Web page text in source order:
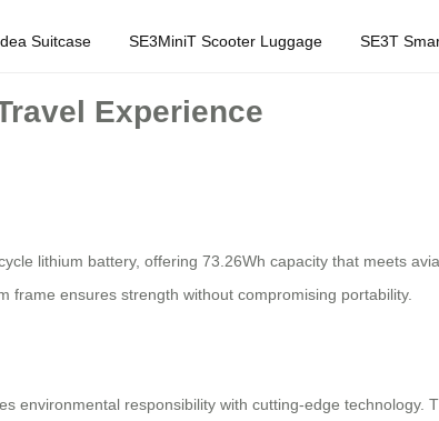
Suitcase SE3MiniT Scooter Luggage SE3T
Experience
lithium battery, offering 73.26Wh capacity that meets
frame ensures strength without compromising portability.
environmental responsibility with cutting-edge technology.